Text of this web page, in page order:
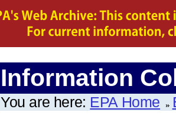
Information
You are here: EPA Home